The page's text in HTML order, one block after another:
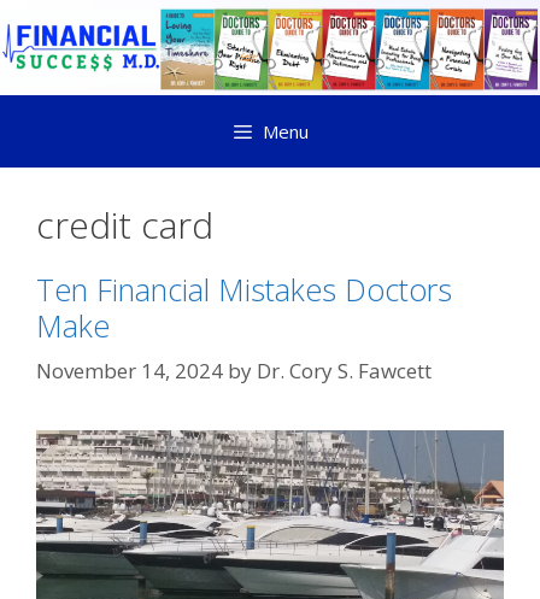
Menu
credit card
Ten Financial Mistakes Doctors
Make
November 14, 2024 by Dr. Cory S. Fawcett